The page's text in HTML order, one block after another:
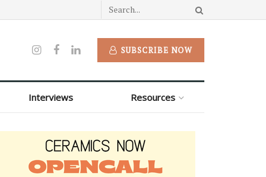
SUBSCRIBE NOW
Interviews Resources